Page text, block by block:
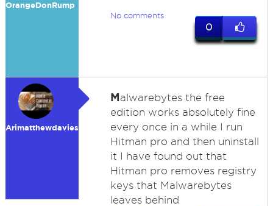
OrangeDonRump
No comments
0
Arimatthewdavies
Malwarebytes the free
edition works absolutely fine
every once in a while I run
Hitman pro and then uninstall
it I have found out that
Hitman pro removes registry
keys that Malwarebytes
leaves behind